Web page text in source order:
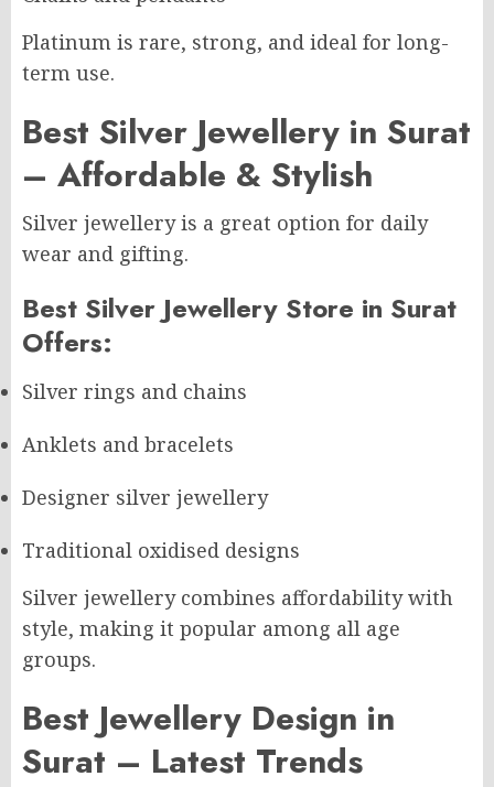
Platinum is rare, strong, and ideal for long-
term use.
Best Silver Jewellery in Surat
– Affordable & Stylish
Silver jewellery is a great option for daily
wear and gifting.
Best Silver Jewellery Store in Surat
Offers:
Silver rings and chains
Anklets and bracelets
Designer silver jewellery
Traditional oxidised designs
Silver jewellery combines affordability with
style, making it popular among all age
groups.
Best Jewellery Design in
Surat – Latest Trends